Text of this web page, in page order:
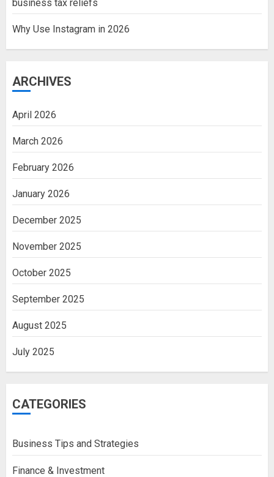
business tax reliefs
Why Use Instagram in 2026
ARCHIVES
April 2026
March 2026
February 2026
January 2026
December 2025
November 2025
October 2025
September 2025
August 2025
July 2025
CATEGORIES
Business Tips and Strategies
Finance & Investment